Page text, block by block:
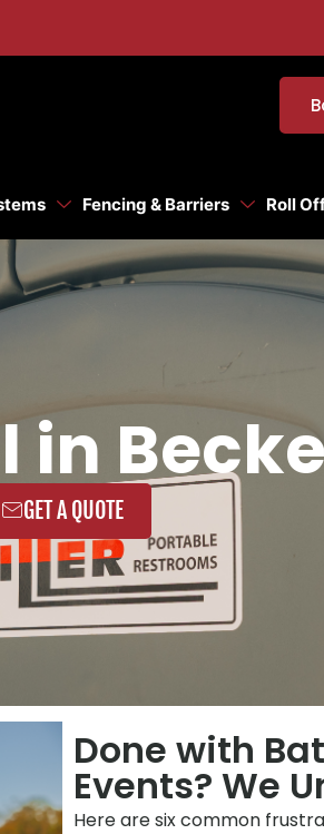
Fencing & Barriers Roll
GET A QUOTE
Done with
Events? We
Here are six common